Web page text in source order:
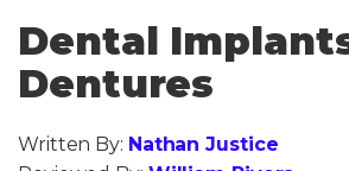
Dental
Dentures
Written By: Nathan Justice